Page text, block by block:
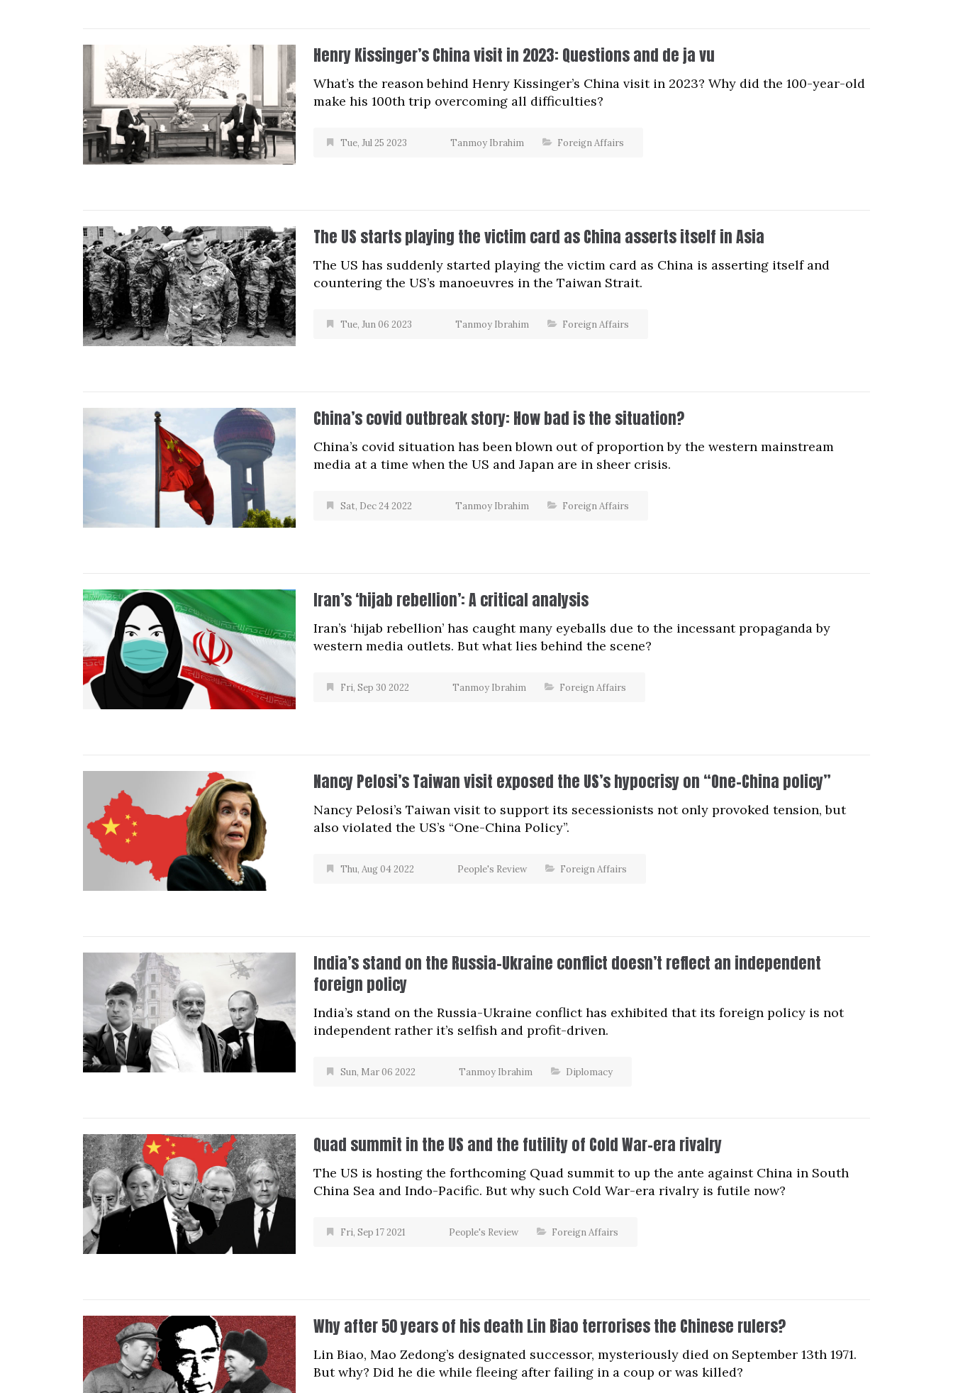
Henry Kissinger’s China visit in 2023: Questions and de ja vu
What’s the reason behind Henry Kissinger’s China visit in 2023? Why did the 100-year-old
make his 100th trip overcoming all difficulties?
Tue, Jul 25 2023 Tanmoy Ibrahim Foreign Affairs
The US starts playing the victim card as China asserts itself in Asia
The US has suddenly started playing the victim card as China is asserting itself and
countering the US’s manoeuvres in the Taiwan Strait.
Tue, Jun 06 2023 Tanmoy Ibrahim Foreign Affairs
China’s covid outbreak story: How bad is the situation?
China’s covid situation has been blown out of proportion by the western mainstream
media at a time when the US and Japan are in sheer crisis.
Sat, Dec 24 2022 Tanmoy Ibrahim Foreign Affairs
Iran’s ‘hijab rebellion’: A critical analysis
Iran’s ‘hijab rebellion’ has caught many eyeballs due to the incessant propaganda by
western media outlets. But what lies behind the scene?
Fri, Sep 30 2022 Tanmoy Ibrahim Foreign Affairs
Nancy Pelosi’s Taiwan visit exposed the US’s hypocrisy on “One-China policy”
Nancy Pelosi’s Taiwan visit to support its secessionists not only provoked tension, but
also violated the US’s “One-China Policy”.
Thu, Aug 04 2022 People's Review Foreign Affairs
India’s stand on the Russia-Ukraine conflict doesn’t reflect an independent
foreign policy
India’s stand on the Russia-Ukraine conflict has exhibited that its foreign policy is not
independent rather it’s selfish and profit-driven.
Sun, Mar 06 2022 Tanmoy Ibrahim Diplomacy
Quad summit in the US and the futility of Cold War-era rivalry
The US is hosting the forthcoming Quad summit to up the ante against China in South
China Sea and Indo-Pacific. But why such Cold War-era rivalry is futile now?
Fri, Sep 17 2021 People's Review Foreign Affairs
Why after 50 years of his death Lin Biao terrorises the Chinese rulers?
Lin Biao, Mao Zedong’s designated successor, mysteriously died on September 13th 1971.
But why? Did he die while fleeing after failing in a coup or was killed?